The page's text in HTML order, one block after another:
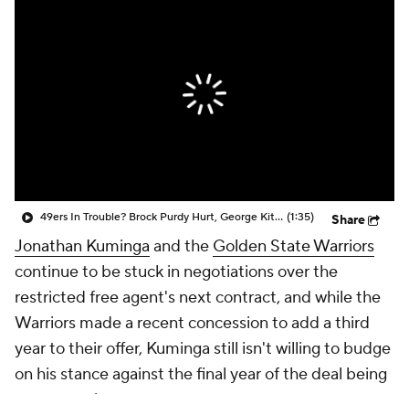
49ers In Trouble? Brock Purdy Hurt, George Kittle on IR (1:35) Share
Jonathan Kuminga and the Golden State Warriors
continue to be stuck in negotiations over the
restricted free agent's next contract, and while the
Warriors made a recent concession to add a third
year to their offer, Kuminga still isn't willing to budge
on his stance against the final year of the deal being